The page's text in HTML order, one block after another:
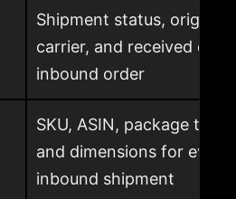
Shipment status, origin,
carrier, and received
inbound order
SKU, ASIN, package
and dimensions for every
inbound shipment